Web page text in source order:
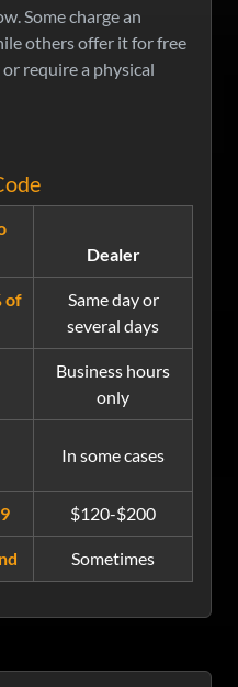
Some charge an
others offer it for free
require a physical
Dealer
of
Same day or
several days
Business hours
only
In some cases
$120-$200
Sometimes